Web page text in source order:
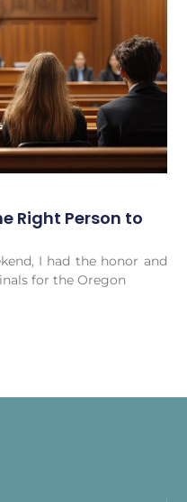
Right Person to
I had the honor and
for the Oregon